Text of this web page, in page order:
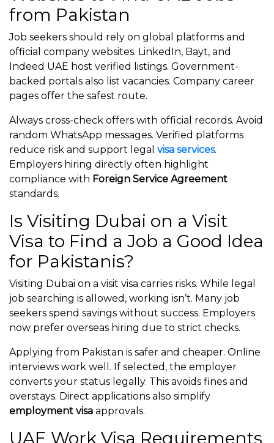
from Pakistan
Job seekers should rely on global platforms and
official company websites. LinkedIn, Bayt, and
Indeed UAE host verified listings. Government-
backed portals also list vacancies. Company career
pages offer the safest route.
Always cross-check offers with official records. Avoid
random WhatsApp messages. Verified platforms
reduce risk and support legal visa services.
Employers hiring directly often highlight
compliance with Foreign Service Agreement
standards.
Is Visiting Dubai on a Visit
Visa to Find a Job a Good Idea
for Pakistanis?
Visiting Dubai on a visit visa carries risks. While legal
job searching is allowed, working isn’t. Many job
seekers spend savings without success. Employers
now prefer overseas hiring due to strict checks.
Applying from Pakistan is safer and cheaper. Online
interviews work well. If selected, the employer
converts your status legally. This avoids fines and
overstays. Direct applications also simplify
employment visa approvals.
UAE Work Visa Requirements